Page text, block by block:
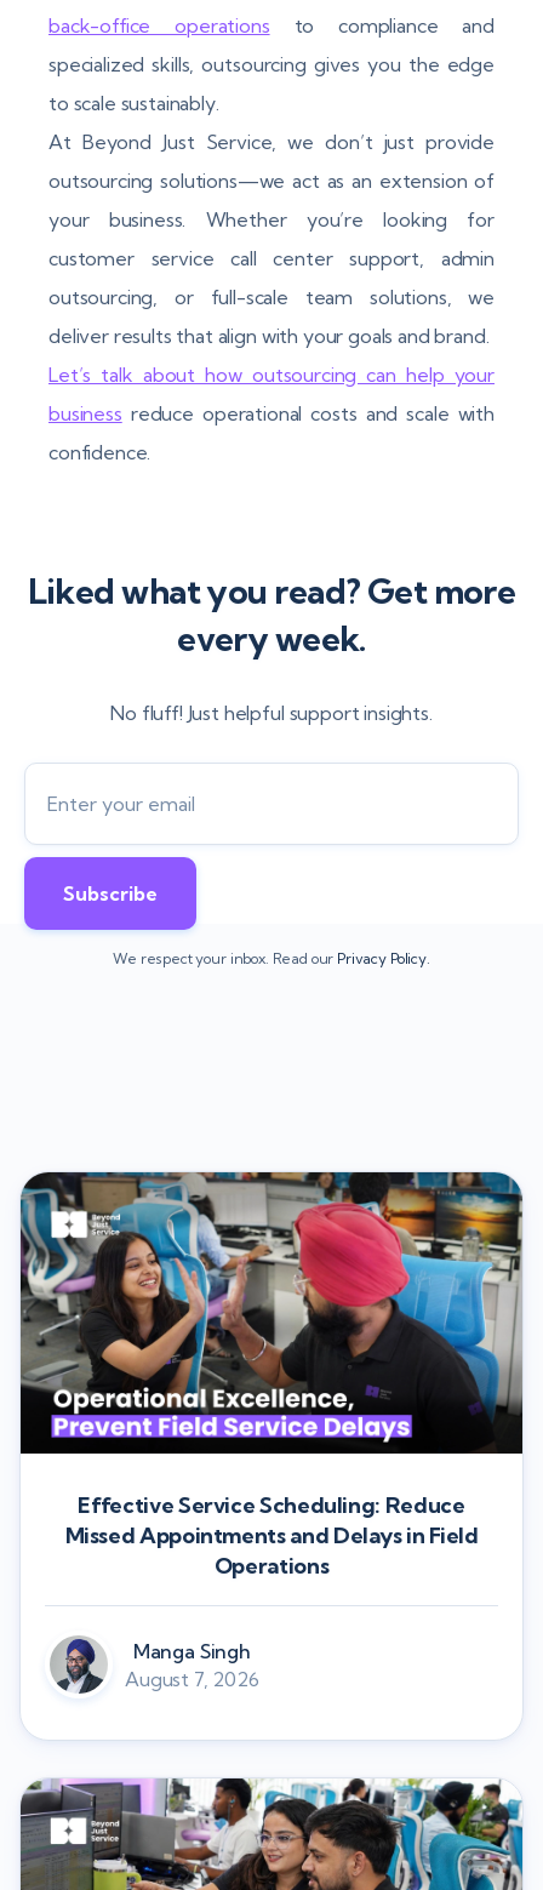
back-office operations to compliance and
specialized skills, outsourcing gives you the edge
to scale sustainably.
At Beyond Just Service, we don’t just provide
outsourcing solutions—we act as an extension of
your business. Whether you’re looking for
customer service call center support, admin
outsourcing, or full-scale team solutions, we
deliver results that align with your goals and brand.
Let’s talk about how outsourcing can help your
business reduce operational costs and scale with
confidence.
Liked what you read? Get more
every week.
No fluff! Just helpful support insights.
We respect your inbox. Read our Privacy Policy.
Effective Service Scheduling: Reduce
Missed Appointments and Delays in Field
Operations
Manga Singh
August 7, 2026